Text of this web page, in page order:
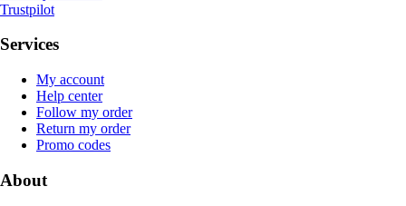
Trustpilot
Services
My account
Help center
Follow my order
Return my order
Promo codes
About